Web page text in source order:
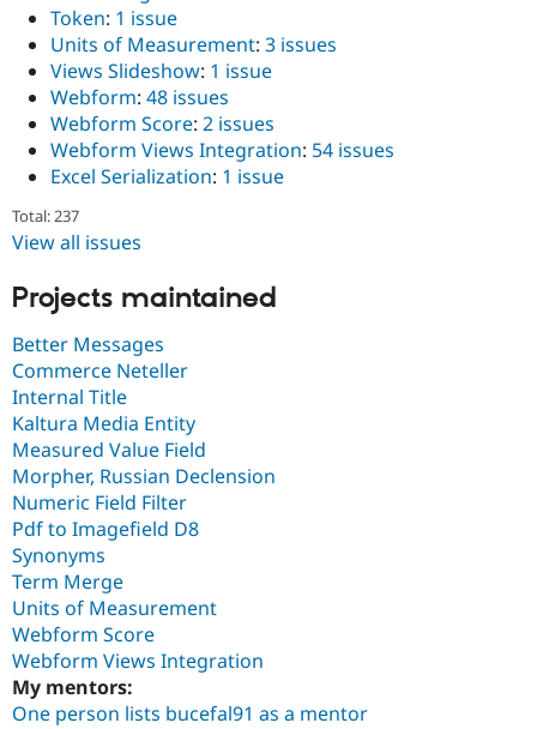
Token: 1 issue
Units of Measurement: 3 issues
Views Slideshow: 1 issue
Webform: 48 issues
Webform Score: 2 issues
Webform Views Integration: 54 issues
Excel Serialization: 1 issue
Total: 237
View all issues
Projects maintained
Better Messages
Commerce Neteller
Internal Title
Kaltura Media Entity
Measured Value Field
Morpher, Russian Declension
Numeric Field Filter
Pdf to Imagefield D8
Synonyms
Term Merge
Units of Measurement
Webform Score
Webform Views Integration
My mentors:
One person lists bucefal91 as a mentor